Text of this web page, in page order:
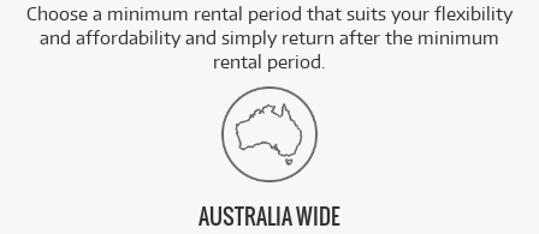
Choose a minimum rental period that suits your flexibility
and affordability and simply return after the minimum
rental period.
AUSTRALIA WIDE